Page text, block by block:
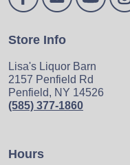
Store Info
Lisa's Liquor Barn
2157 Penfield Rd
Penfield, NY 14526
(585) 377-1860
Hours